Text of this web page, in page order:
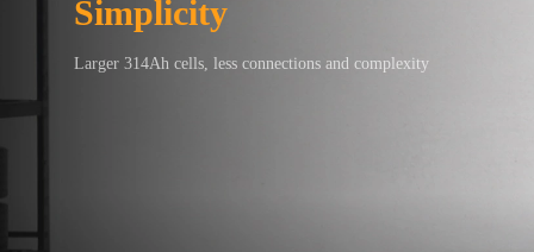
Simplicity
Larger 314Ah cells, less connections and complexity